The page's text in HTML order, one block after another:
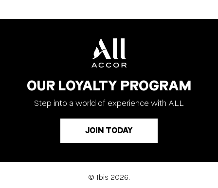
OUR LOYALTY PROGRAM
Step into a world of experience with ALL
JOIN TODAY
© Ibis 2026.